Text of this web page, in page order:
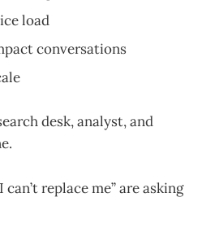
load
conversations
desk, analyst, and
replace me” are asking